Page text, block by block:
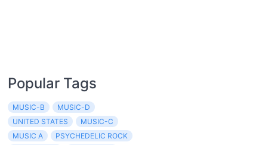
Popular Tags
MUSIC-B
MUSIC-D
UNITED STATES
MUSIC-C
MUSIC A
PSYCHEDELIC ROCK